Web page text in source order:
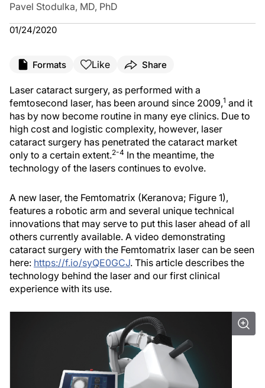
Pavel Stodulka, MD, PhD
01/24/2020
Formats Like Share
Laser cataract surgery, as performed with a
femtosecond laser, has been around since 2009,1 and it
has by now become routine in many eye clinics. Due to
high cost and logistic complexity, however, laser
cataract surgery has penetrated the cataract market
only to a certain extent.2-4 In the meantime, the
technology of the lasers continues to evolve.
A new laser, the Femtomatrix (Keranova; Figure 1),
features a robotic arm and several unique technical
innovations that may serve to put this laser ahead of all
others currently available. A video demonstrating
cataract surgery with the Femtomatrix laser can be seen
here: https://f.io/syQE0GCJ. This article describes the
technology behind the laser and our first clinical
experience with its use.